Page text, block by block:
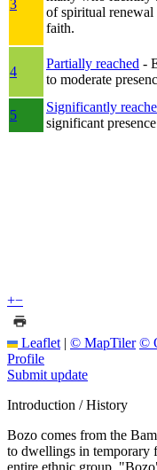
3
of spiritual
faith.
4
Partially reached -
to moderate
5
Significantly
significant
+−
Leaflet | © MapTiler ©
Profile
Submit update
Introduction / History
Bozo comes from the
to dwellings in temporary
entire ethnic group.